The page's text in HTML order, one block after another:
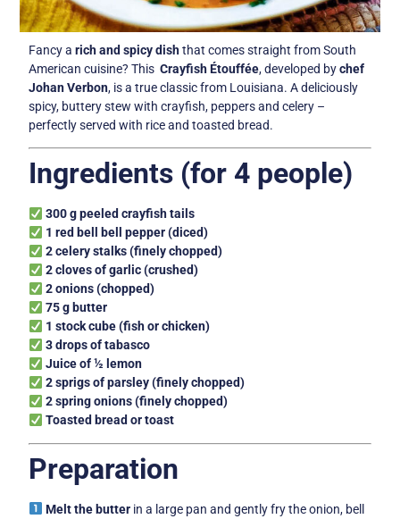
Fancy arich and spicy dishthat comes straight from South
American cuisine? ThisCrayfish Étouffée, developed bychef
Johan Verbon, is a true classic from Louisiana. A deliciously
spicy, buttery stew with crayfish, peppers and celery –
perfectly served with rice and toasted bread.
Ingredients (for 4 people)
300 g peeled crayfish tails
1 red bell bell pepper (diced)
2 celery stalks (finely chopped)
2 cloves of garlic (crushed)
2 onions (chopped)
75 g butter
1 stock cube (fish or chicken)
3 drops of tabasco
Juice of ½ lemon
2 sprigs of parsley (finely chopped)
2 spring onions (finely chopped)
Toasted bread or toast
Preparation
Melt the butter in a large pan and gently fry the onion, bell